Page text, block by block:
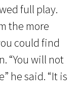
full play.
the more
could find
“You will not
he said. “It is